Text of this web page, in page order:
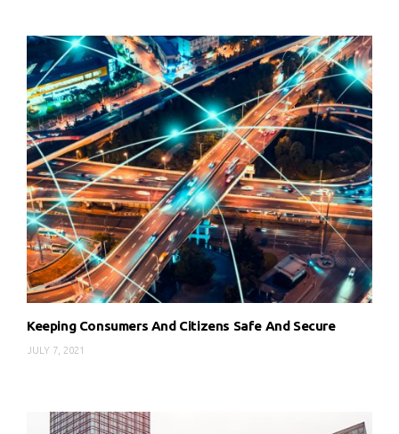
Keeping Consumers And Citizens Safe And Secure
JULY 7, 2021